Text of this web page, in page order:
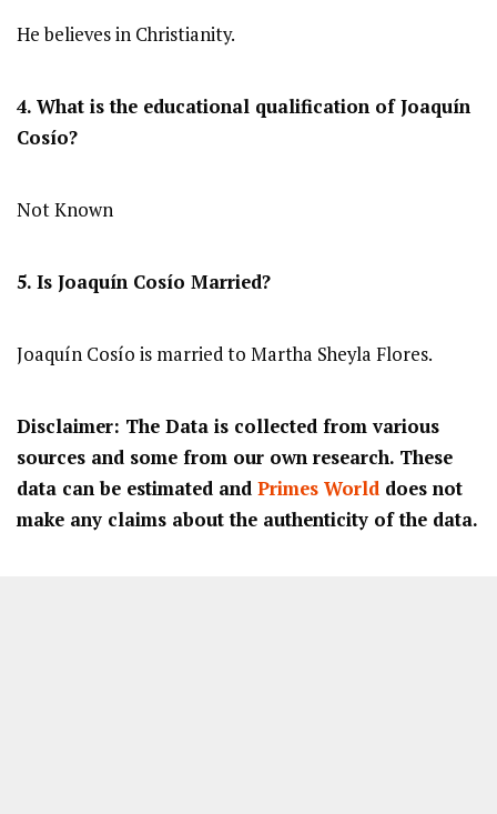
He believes in Christianity.
4. What is the educational qualification of Joaquín
Cosío?
Not Known
5. Is Joaquín Cosío Married?
Joaquín Cosío is married to Martha Sheyla Flores.
Disclaimer: The Data is collected from various
sources and some from our own research. These
data can be estimated and Primes World does not
make any claims about the authenticity of the data.